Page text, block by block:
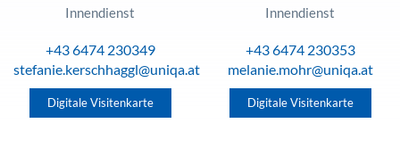
Innendienst
+43 6474 230349
stefanie.kerschhaggl@uniqa.at
Digitale Visitenkarte
Innendienst
+43 6474 230353
melanie.mohr@uniqa.at
Digitale Visitenkarte